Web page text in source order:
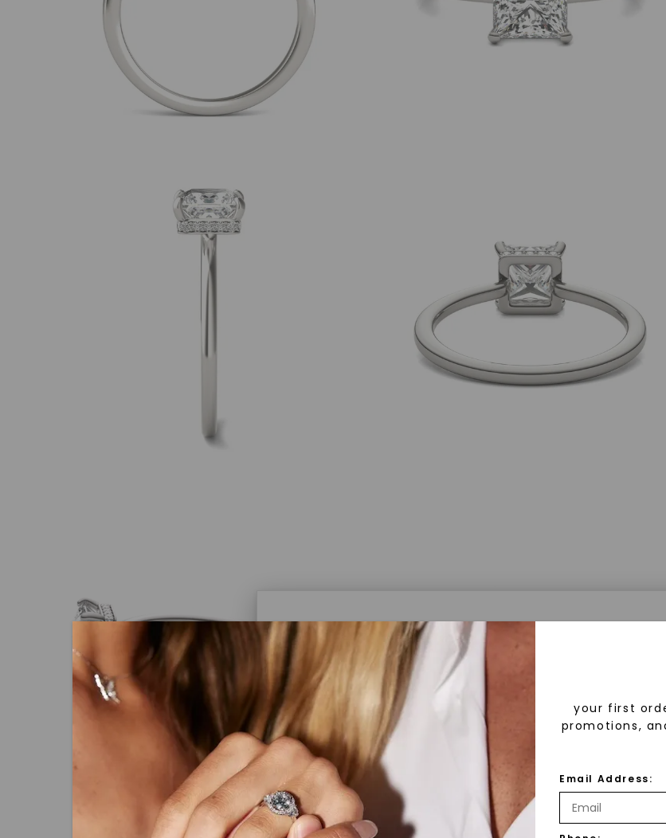
Caydia® Lab Grown Diamonds
What Are Lab Grown Diamonds?
Lab grown diamonds are created in a controlled
advanced technology. They are chemically, physically,
identical to mined diamonds. Starting as a carbon
your first
promotions,
Email Address: